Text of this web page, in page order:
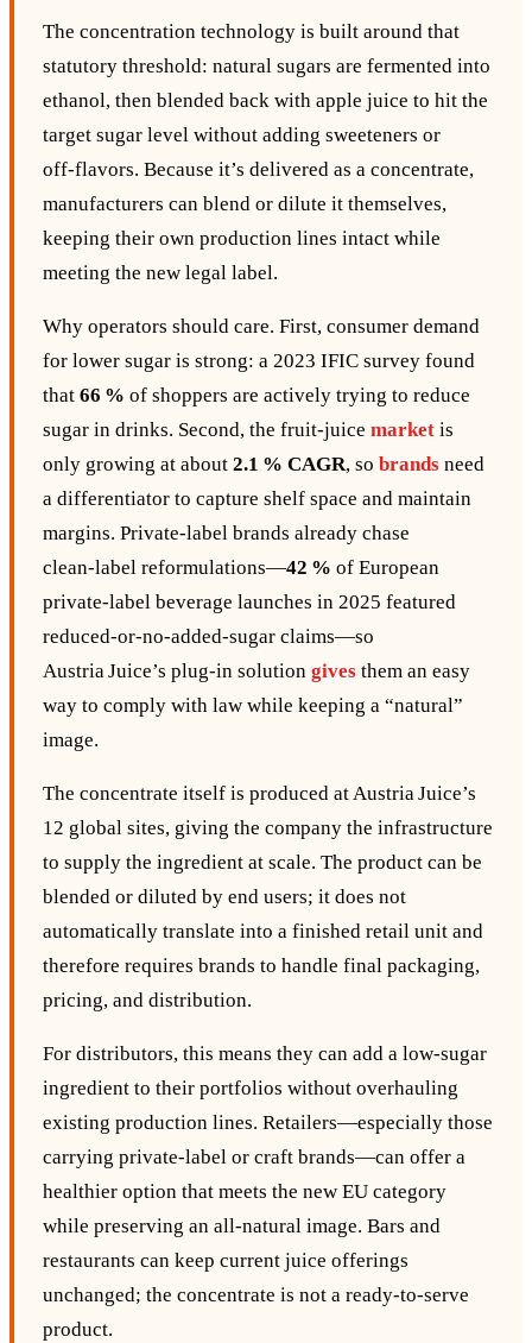
The concentration technology is built around that
statutory threshold: natural sugars are fermented into
ethanol, then blended back with apple juice to hit the
target sugar level without adding sweeteners or
off‑flavors. Because it’s delivered as a concentrate,
manufacturers can blend or dilute it themselves,
keeping their own production lines intact while
meeting the new legal label.
Why operators should care. First, consumer demand
for lower sugar is strong: a 2023 IFIC survey found
that 66 % of shoppers are actively trying to reduce
sugar in drinks. Second, the fruit‑juice market is
only growing at about 2.1 % CAGR, so brands need
a differentiator to capture shelf space and maintain
margins. Private‑label brands already chase
clean‑label reformulations—42 % of European
private‑label beverage launches in 2025 featured
reduced‑or‑no‑added‑sugar claims—so
Austria Juice’s plug‑in solution gives them an easy
way to comply with law while keeping a “natural”
image.
The concentrate itself is produced at Austria Juice’s
12 global sites, giving the company the infrastructure
to supply the ingredient at scale. The product can be
blended or diluted by end users; it does not
automatically translate into a finished retail unit and
therefore requires brands to handle final packaging,
pricing, and distribution.
For distributors, this means they can add a low‑sugar
ingredient to their portfolios without overhauling
existing production lines. Retailers—especially those
carrying private‑label or craft brands—can offer a
healthier option that meets the new EU category
while preserving an all‑natural image. Bars and
restaurants can keep current juice offerings
unchanged; the concentrate is not a ready‑to‑serve
product.